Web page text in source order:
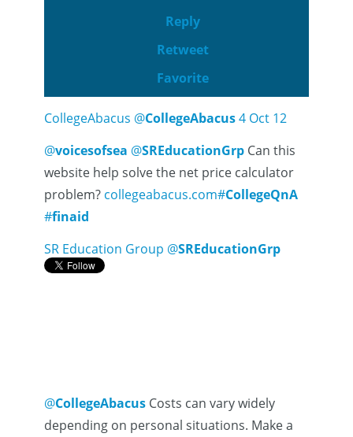
Reply
Retweet
Favorite
CollegeAbacus @CollegeAbacus4 Oct 12
@voicesofsea @SREducationGrp Can this
website help solve the net price calculator
problem? collegeabacus.com#CollegeQnA
#finaid
SR Education Group @SREducationGrp
@CollegeAbacus Costs can vary widely
depending on personal situations. Make a